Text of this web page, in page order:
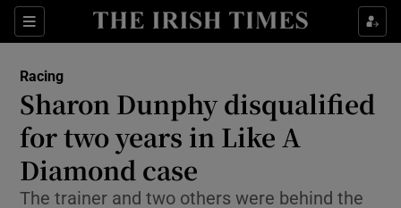
Sections
Show Property sub sections
Show Health sub sections
Show Life & Style sub sections
Show Culture sub sections
Racing
Sharon Dunphy disqualified
for two years in Like A
Diamond case
The trainer and two others were behind the